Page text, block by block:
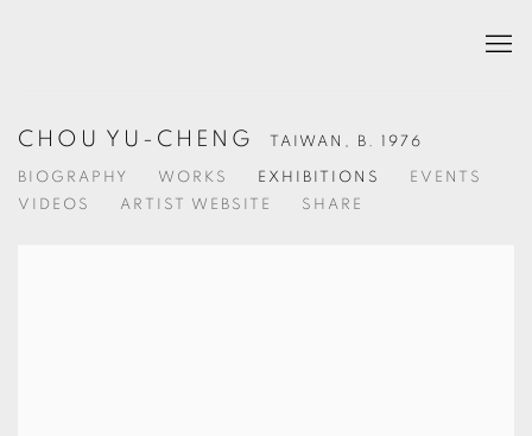
CHOU YU-CHENG TAIWAN, B. 1976
BIOGRAPHY WORKS EXHIBITIONS
EVENTS
VIDEOS
ARTIST WEBSITE SHARE